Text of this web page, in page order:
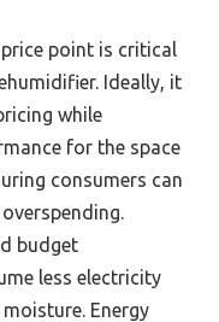
point is critical
Ideally, it
while
for the space
consumers can
budget
less electricity
Energy